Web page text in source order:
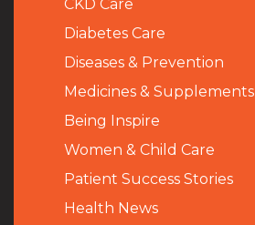
CKD Care
Diabetes Care
Diseases & Prevention
Medicines & Supplements
Being Inspire
Women & Child Care
Patient Success Stories
Health News